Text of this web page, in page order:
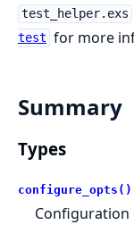
test_helper.exs
test for more
Summary
Types
configure_opts()
Configuration